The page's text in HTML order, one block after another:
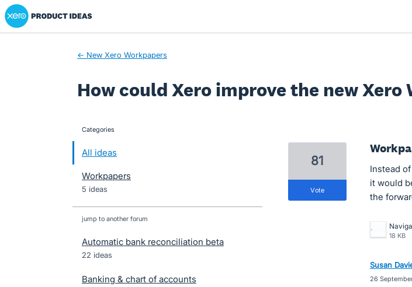
Skip
to
Xero Product Ideas homepage
← New Xero Workpapers
How could Xero improve the new
categories
All ideas
Workpapers
5 ideas
jump to another forum
Automatic bank reconciliation beta
22 ideas
Banking & chart of accounts
Instead
it would
the
18 KB
81
vote
Susan
26